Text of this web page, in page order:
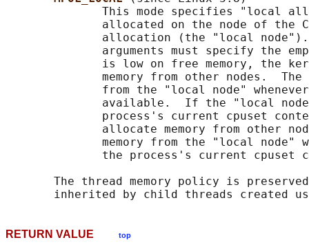
This mode specifies "local
allocated on the node of the
allocation (the "local
arguments must specify the
is low on free memory, the
memory from other nodes.  The
from the "local node"
available.  If the "local
process's current cpuset
allocate memory from other
memory from the "local node"
the process's current cpuset
The thread memory policy is
inherited by child threads created
RETURN VALUE top